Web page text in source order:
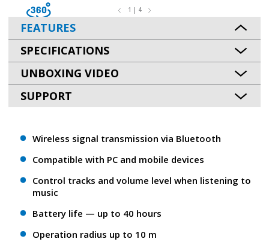
1 | 4
FEATURES
SPECIFICATIONS
UNBOXING VIDEO
SUPPORT
Wireless signal transmission via Bluetooth
Compatible with PC and mobile devices
Control tracks and volume level when listening to
music
Battery life — up to 40 hours
Operation radius up to 10 m